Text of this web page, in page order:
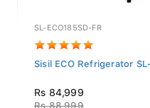
SL-ECO185SD-FR
Sisil ECO Refrigerator
Rs 84,999
Rs 88,999